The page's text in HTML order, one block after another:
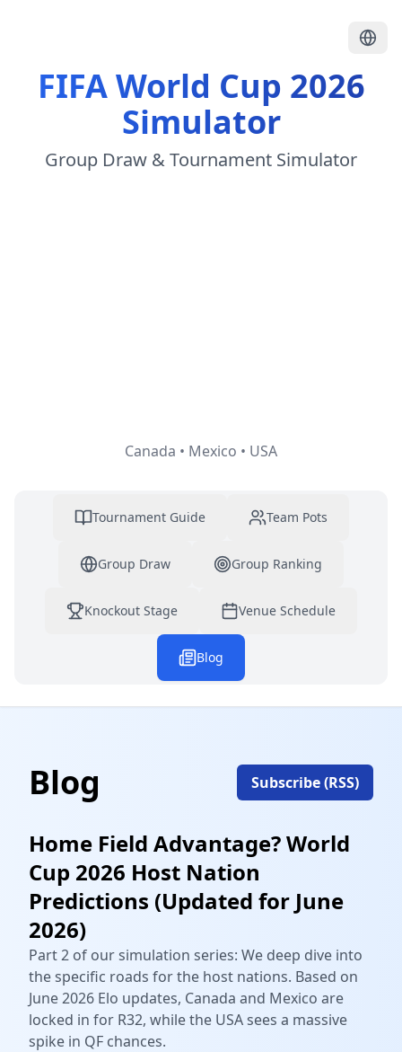
FIFA World Cup 2026
Simulator
Group Draw & Tournament Simulator
Canada • Mexico • USA
Tournament Guide Team Pots
Group Draw Group Ranking
Knockout Stage Venue Schedule
Blog
Blog Subscribe (RSS)
Home Field Advantage? World
Cup 2026 Host Nation
Predictions (Updated for June
2026)
Part 2 of our simulation series: We deep dive into
the specific roads for the host nations. Based on
June 2026 Elo updates, Canada and Mexico are
locked in for R32, while the USA sees a massive
spike in QF chances.